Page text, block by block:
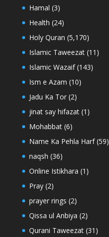
Hamal (3)
Health (24)
Holy Quran (5,170)
Islamic Taweezat(11)
Islamic Wazaif(143)
Ism e Azam (10)
Jadu Ka Tor(2)
jinat say hifazat(1)
Mohabbat(6)
Name Ka Pehla Harf(59)
naqsh (36)
Online Istikhara (1)
Pray(2)
prayer rings (2)
Qissa ul Anbiya (2)
Qurani Taweezat(31)